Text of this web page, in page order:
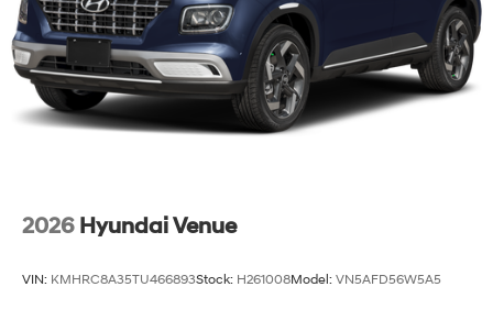
2026 Hyundai Venue
VIN: KMHRC8A35TU466893Stock: H261008Model: VN5AFD56W5A5